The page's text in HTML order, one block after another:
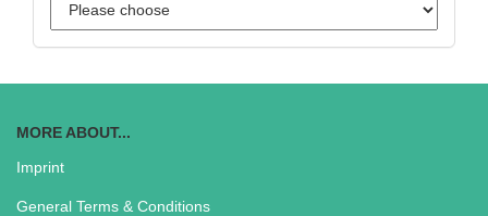
MORE ABOUT...
Imprint
General Terms & Conditions